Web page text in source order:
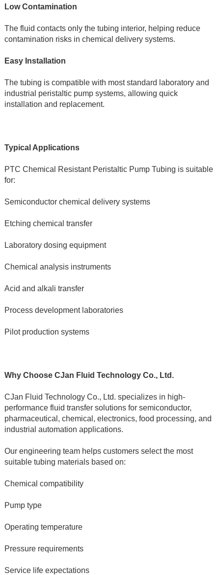
Low Contamination
The fluid contacts only the tubing interior, helping reduce
contamination risks in chemical delivery systems.
Easy Installation
The tubing is compatible with most standard laboratory and
industrial peristaltic pump systems, allowing quick
installation and replacement.
Typical Applications
PTC Chemical Resistant Peristaltic Pump Tubing is suitable
for:
Semiconductor chemical delivery systems
Etching chemical transfer
Laboratory dosing equipment
Chemical analysis instruments
Acid and alkali transfer
Process development laboratories
Pilot production systems
Why Choose CJan Fluid Technology Co., Ltd.
CJan Fluid Technology Co., Ltd. specializes in high-
performance fluid transfer solutions for semiconductor,
pharmaceutical, chemical, electronics, food processing, and
industrial automation applications.
Our engineering team helps customers select the most
suitable tubing materials based on:
Chemical compatibility
Pump type
Operating temperature
Pressure requirements
Service life expectations